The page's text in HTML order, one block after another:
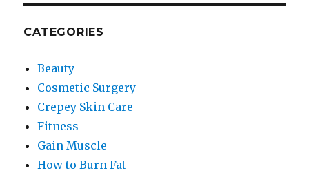
CATEGORIES
Beauty
Cosmetic Surgery
Crepey Skin Care
Fitness
Gain Muscle
How to Burn Fat